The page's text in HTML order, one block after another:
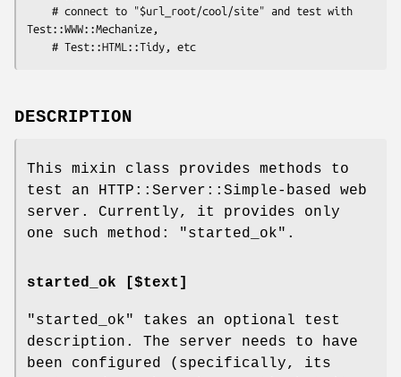
Test::WWW::Mechanize,
DESCRIPTION
This mixin class provides methods to
test an HTTP::Server::Simple-based web
server. Currently, it provides only
one such method:
"started_ok" .
started_ok [$text]
"started_ok"
takes an optional test
description. The server needs to have
been configured (specifically, its